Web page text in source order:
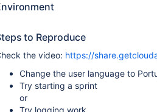
to Reproduce
the video: https://
Change the user language to
Try starting a sprint
or
Try logging work